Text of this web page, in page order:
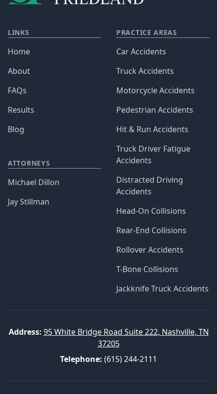
LINKS
Home
About
FAQs
Results
Blog
ATTORNEYS
Michael Dillon
Jay Stillman
PRACTICE AREAS
Car Accidents
Truck Accidents
Motorcycle Accidents
Pedestrian Accidents
Hit & Run Accidents
Truck Driver Fatigue
Accidents
Distracted Driving
Accidents
Head-On Collisions
Rear-End Collisions
Rollover Accidents
T-Bone Collisions
Jackknife Truck Accidents
Address: 95 White Bridge Road Suite 222, Nashville, TN
37205
Telephone: (615) 244-2111